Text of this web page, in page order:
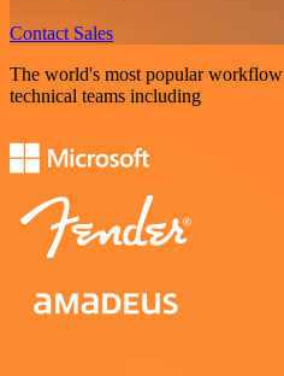
Contact Sales
The world's most popular
technical teams including